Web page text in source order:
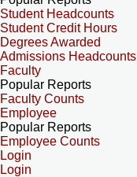
Student Headcounts
Student Credit Hours
Degrees Awarded
Admissions Headcounts
Faculty
Popular Reports
Faculty Counts
Employee
Popular Reports
Employee Counts
Login
Login